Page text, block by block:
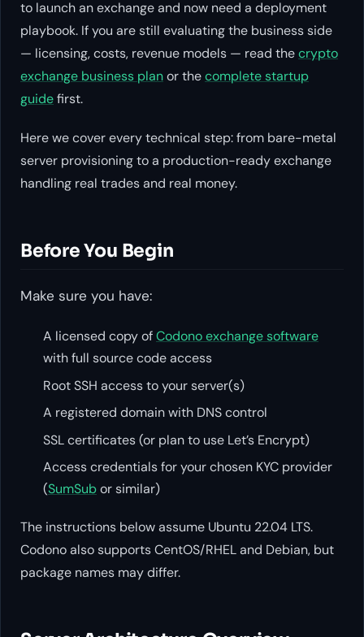
to launch an exchange and now need a deployment
playbook. If you are still evaluating the business side
— licensing, costs, revenue models — read thecrypto
exchange business planor thecomplete startup
guidefirst.
Here we cover every technical step: from bare-metal
server provisioning to a production-ready exchange
handling real trades and real money.
Before You Begin
Make sure you have:
A licensed copy ofCodono exchange software
with full source code access
Root SSH access to your server(s)
A registered domain with DNS control
SSL certificates (or plan to use Let’s Encrypt)
Access credentials for your chosen KYC provider
(SumSubor similar)
The instructions below assume Ubuntu 22.04 LTS.
Codono also supports CentOS/RHEL and Debian, but
package names may differ.